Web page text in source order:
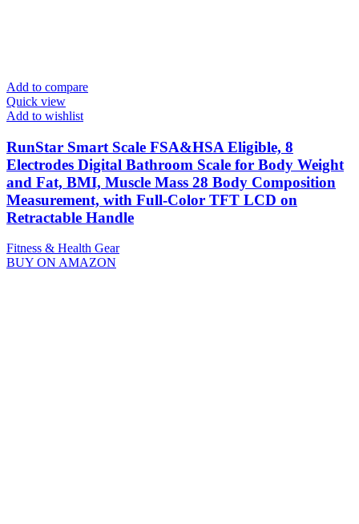
Add to compare
Quick view
Add to wishlist
RunStar Smart Scale FSA&HSA Eligible, 8
Electrodes Digital Bathroom Scale for Body Weight
and Fat, BMI, Muscle Mass 28 Body Composition
Measurement, with Full-Color TFT LCD on
Retractable Handle
Fitness & Health Gear
BUY ON AMAZON